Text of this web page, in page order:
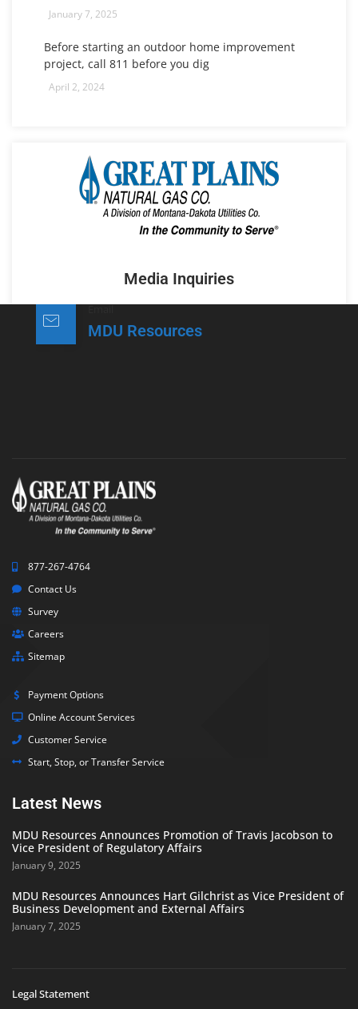
January 7, 2025
Before starting an outdoor home improvement
project, call 811 before you dig
April 2, 2024
Media Inquiries
Email
MDU Resources
877-267-4764
Contact Us
Survey
Careers
Sitemap
Payment Options
Online Account Services
Customer Service
Start, Stop, or Transfer Service
Latest News
MDU Resources Announces Promotion of Travis Jacobson to
Vice President of Regulatory Affairs
January 9, 2025
MDU Resources Announces Hart Gilchrist as Vice President of
Business Development and External Affairs
January 7, 2025
Legal Statement